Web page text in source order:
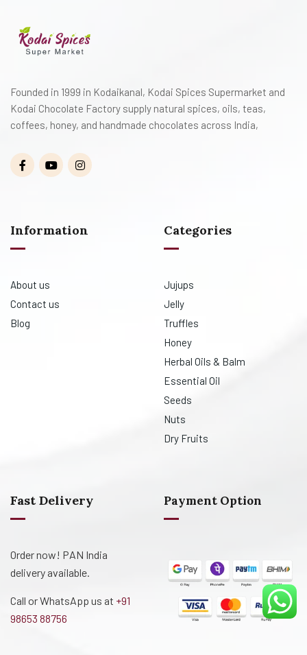
Founded in 1999 in Kodaikanal, Kodai Spices Supermarket and
Kodai Chocolate Factory supply natural spices, oils, teas,
coffees, honey, and handmade chocolates across India,
Information
About us
Contact us
Blog
Categories
Jujups
Jelly
Truffles
Honey
Herbal Oils & Balm
Essential Oil
Seeds
Nuts
Dry Fruits
Fast Delivery
Order now! PAN India
delivery available.
Call or WhatsApp us at +91
98653 88756
Payment Option